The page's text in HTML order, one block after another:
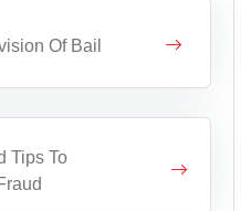
Of Bail
Tips To